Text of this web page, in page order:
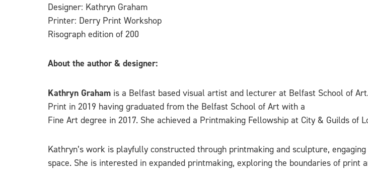
Designer: Kathryn Graham
Printer: Derry Print Workshop
Risograph edition of 200
About the author & designer:
Kathryn Graham is a Belfast based visual artist and lecturer at Belfast School of
Print in 2019 having graduated from the Belfast School of Art with a
Fine Art degree in 2017. She achieved a Printmaking Fellowship at City & Guilds of
Kathryn’s work is playfully constructed through printmaking and sculpture,
space. She is interested in expanded printmaking, exploring the boundaries of